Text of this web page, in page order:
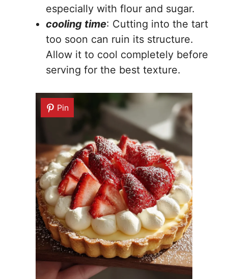
especially with flour and sugar.
cooling time: Cutting into the tart
too soon can ruin its structure.
Allow it to cool completely before
serving for the best texture.
Pin